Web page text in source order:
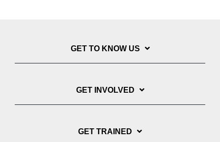
GET TO KNOW US
GET INVOLVED
GET TRAINED